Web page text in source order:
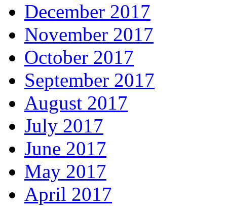
December 2017
November 2017
October 2017
September 2017
August 2017
July 2017
June 2017
May 2017
April 2017